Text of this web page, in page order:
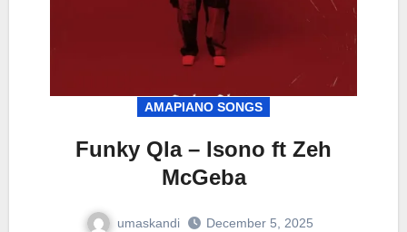
AMAPIANO SONGS
Funky Qla – Isono ft Zeh
McGeba
umaskandi December 5, 2025